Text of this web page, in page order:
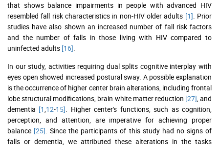
that shows balance impairments in people with advanced HIV
resembled fall risk characteristics in non-HIV older adults [1]. Prior
studies have also shown an increased number of fall risk factors
and the number of falls in those living with HIV compared to
uninfected adults [16].
In our study, activities requiring dual splits cognitive interplay with
eyes open showed increased postural sway. A possible explanation
is the occurrence of higher center brain alterations, including frontal
lobe structural modifications, brain white matter reduction [27], and
dementia [1,12-15]. Higher center's functions, such as cognition,
perception, and attention, are imperative for achieving proper
balance [25]. Since the participants of this study had no signs of
falls or dementia, we attributed these alterations in the tasks